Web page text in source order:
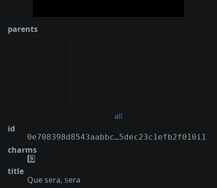
parents
all
id
0e708398d8543aabbc…5dec23c1efb2f010i1
charms
9️⃣
title
Que sera, sera